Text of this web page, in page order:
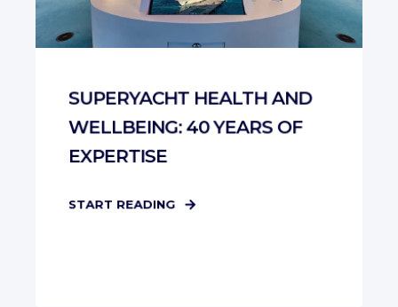
SUPERYACHT HEALTH AND
WELLBEING: 40 YEARS OF
EXPERTISE
START READING